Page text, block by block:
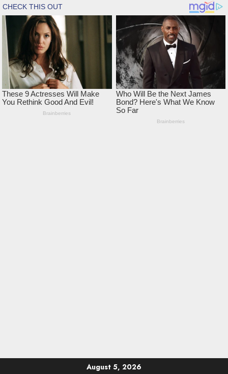
August 5, 2026